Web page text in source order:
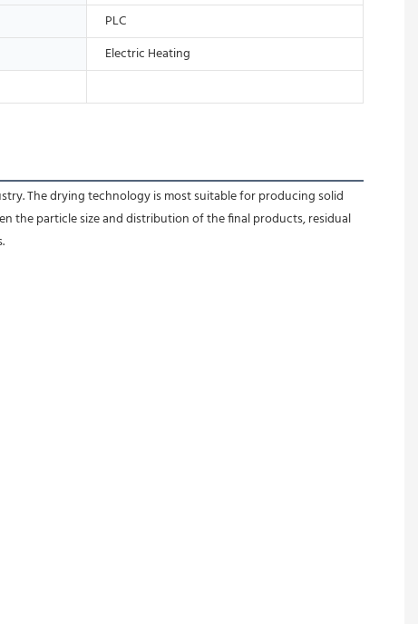
PLC
Electric Heating
The drying technology is most suitable for producing solid
the particle size and distribution of the final products, residual